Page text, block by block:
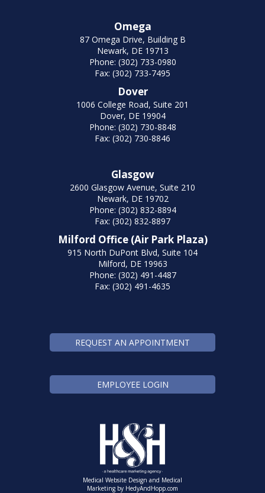
Omega
87 Omega Drive, Building B
Newark, DE 19713
Phone: (302) 733-0980
Fax: (302) 733-7495
Dover
1006 College Road, Suite 201
Dover, DE 19904
Phone: (302) 730-8848
Fax: (302) 730-8846
Glasgow
2600 Glasgow Avenue, Suite 210
Newark, DE 19702
Phone: (302) 832-8894
Fax: (302) 832-8897
Milford Office (Air Park Plaza)
915 North DuPont Blvd, Suite 104
Milford, DE 19963
Phone: (302) 491-4487
Fax: (302) 491-4635
REQUEST AN APPOINTMENT
EMPLOYEE LOGIN
Medical Website Design and Medical
Marketing by HedyAndHopp.com